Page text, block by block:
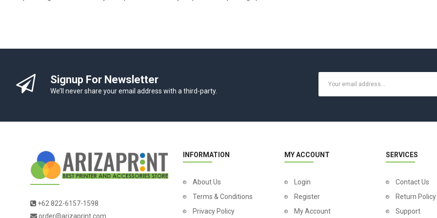
Signup For Newsletter
We’ll never share your email address with a third-party.
+62 822-6157-1598
order@arizaprint.com
INFORMATION
About Us
Terms & Conditions
Privacy Policy
MY ACCOUNT
Login
Register
My Account
SERVICES
Contact Us
Return Policy
Support